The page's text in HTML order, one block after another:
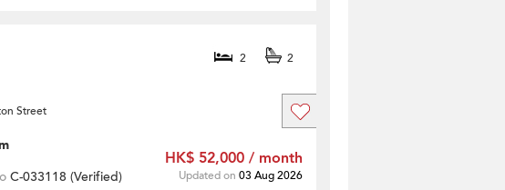
2 2
Street
C-033118 (Verified)
HK$ 52,000 / month
Updated on 03 Aug 2026